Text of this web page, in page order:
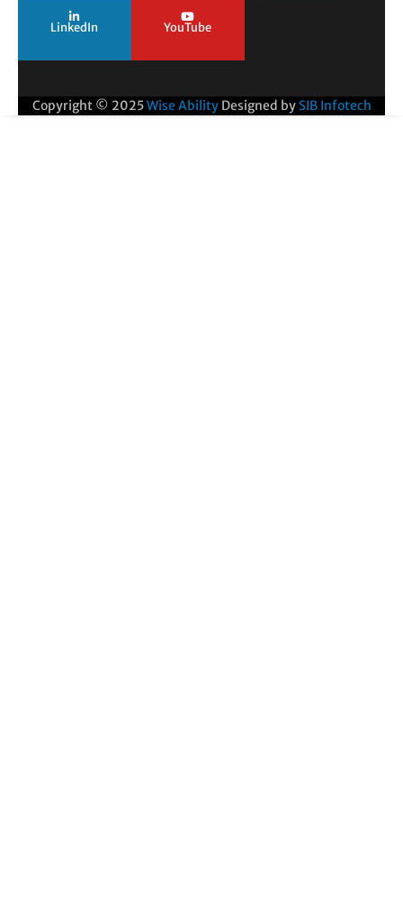
LinkedIn YouTube
Copyright © 2025Wise Ability Designed by SIB Infotech